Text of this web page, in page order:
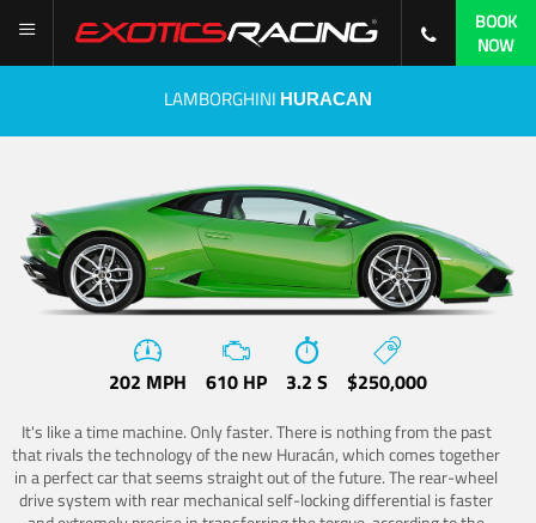
BOOK
NOW
LAMBORGHINI HURACAN
202 MPH 610 HP 3.2 S $250,000
It's like a time machine. Only faster. There is nothing from the past
that rivals the technology of the new Huracán, which comes together
in a perfect car that seems straight out of the future. The rear-wheel
drive system with rear mechanical self-locking differential is faster